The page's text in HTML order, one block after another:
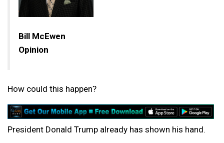
Bill McEwen
Opinion
How could this happen?
President Donald Trump already has shown his hand.